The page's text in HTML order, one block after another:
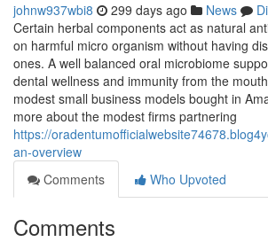
johnw937wbi8 299 days ago News
Certain herbal components act as natural
on harmful micro organism without having
ones. A well balanced oral microbiome
dental wellness and immunity from the
modest small business models bought in
more about the modest firms partnering
https://
an-overview
Comments
Who Upvoted
Comments